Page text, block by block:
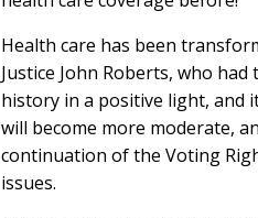
Health care has been
Justice John Roberts, who
history in a positive light, and
will become more moderate,
continuation of the Voting
issues.